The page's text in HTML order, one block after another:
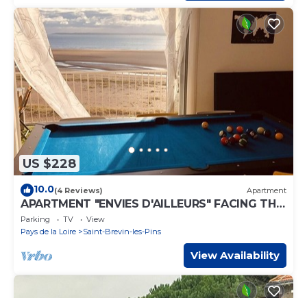
US $228
10.0(4 Reviews) Apartment
APARTMENT "ENVIES D'AILLEURS" FACING THE
SEA
Parking TV
View
Pays de la Loire
Saint-Brevin-les-Pins
View Availability